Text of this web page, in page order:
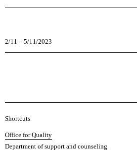
2/11 – 5/11/2023
a
d
Shortcuts
Office for Quality
Department of support and counseling